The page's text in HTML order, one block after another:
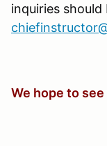
inquiries
We hope to